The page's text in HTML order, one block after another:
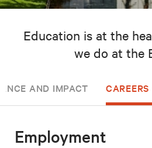
Education is at the
we do at the
AND IMPACT
Employment